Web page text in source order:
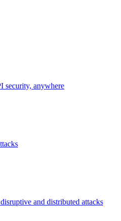
security, anywhere
and distributed attacks